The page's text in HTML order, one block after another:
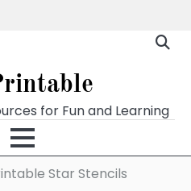
for Fun and Learning
Star Stencils